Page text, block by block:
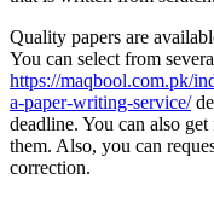
Quality papers are
You can select from
https://maqbool.com.pk/
a-paper-writing-service/
deadline. You can also
them. Also, you can
correction.